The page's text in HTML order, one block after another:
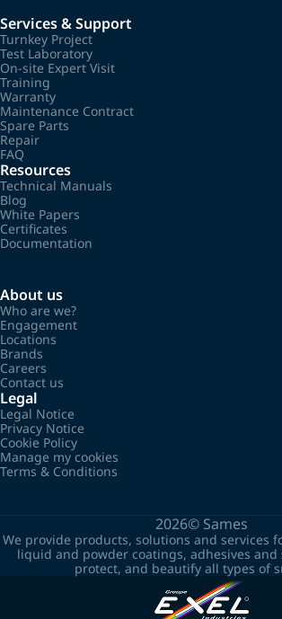
Services & Support
Turnkey Project
Test Laboratory
On-site Expert Visit
Training
Warranty
Maintenance Contract
Spare Parts
Repair
FAQ
Resources
Technical Manuals
Blog
White Papers
Certificates
Documentation
About us
Who are we?
Engagement
Locations
Brands
Careers
Contact us
Legal
Legal Notice
Privacy Notice
Cookie Policy
Manage my cookies
Terms & Conditions
2026© Sames
We provide products, solutions and services
liquid and powder coatings, adhesives and
protect, and beautify all types of